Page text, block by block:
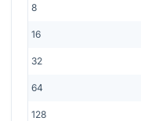
8
16
32
64
128